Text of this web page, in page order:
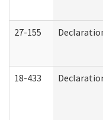
27-155
18-433